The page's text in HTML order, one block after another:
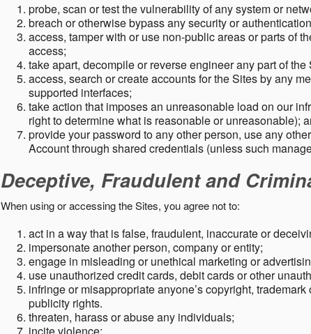
probe, scan or test the vulnerability of any system or
breach or otherwise bypass any security or
access, tamper with or use non-public areas or parts of
access;
take apart, decompile or reverse engineer any part of
access, search or create accounts for the Sites by any
supported interfaces;
take action that imposes an unreasonable load on our
right to determine what is reasonable or unreasonable);
provide your password to any other person, use any
Account through shared credentials (unless such
Deceptive, Fraudulent and
When using or accessing the Sites, you agree not to:
act in a way that is false, fraudulent, inaccurate or
impersonate another person, company or entity;
engage in misleading or unethical marketing or
use unauthorized credit cards, debit cards or other
infringe or misappropriate anyone’s copyright,
publicity rights.
threaten, harass or abuse any individuals;